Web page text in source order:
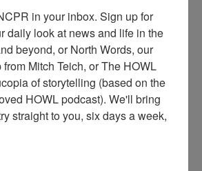
Radio employees Joel Hurd
Todd Moe (announcer and host). Late
Canton, NY. Donated by North
in your inbox. Sign up for
daily look at news and life in the
beyond, or North Words, our
Mitch Teich, or The HOWL
of storytelling (based on the
HOWL podcast). We'll bring
straight to you, six days a week,